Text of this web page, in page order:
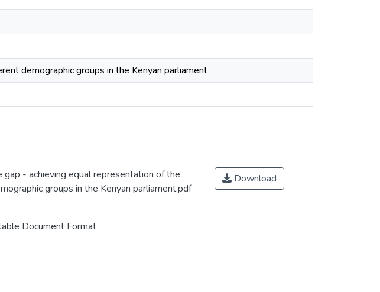
demographic groups in the Kenyan parliament
gap - achieving equal representation of the
groups in the Kenyan parliament.pdf
Document Format
Download